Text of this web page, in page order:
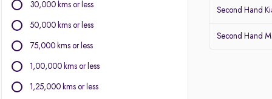
Mini
Mitsubishi
30,000 kms or less
50,000 kms or less
75,000 kms or less
1,00,000 kms or less
1,25,000 kms or less
Second Hand
Second Hand